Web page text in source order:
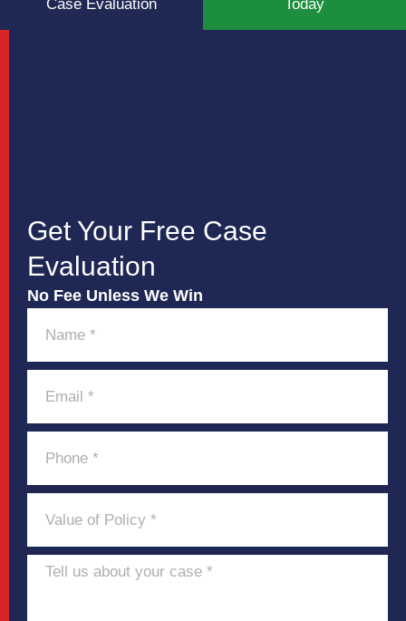
Case Evaluation Today
Get Your Free Case
Evaluation
No Fee Unless We Win